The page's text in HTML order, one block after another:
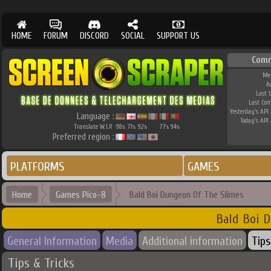
HOME FORUM DISCORD SOCIAL SUPPORT US
Language :
Translate W.I.P. 98% 71% 92% 77% 94%
Preferred region :
Last
Last
Yesterday's API
Today's API
PLATFORMS GAMES
Home Games Pico-8 Bald Boi Dungeon Of The Slimes
Bald Boi
General Information Media Additional information Tips
Tips & Tricks